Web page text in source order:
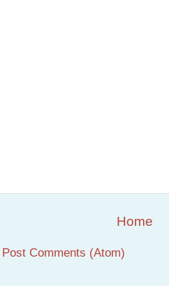
Home
Post Comments (Atom)